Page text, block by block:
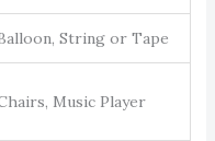
String or Tape
Music Player